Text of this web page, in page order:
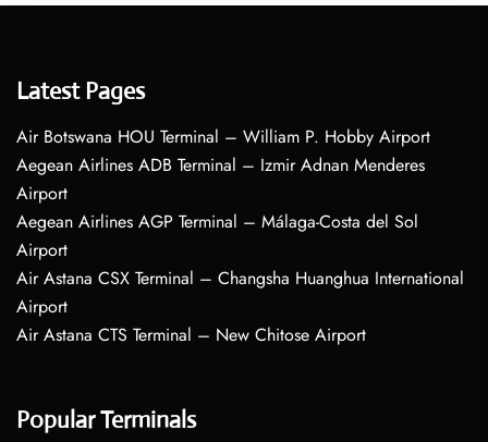
Latest Pages
Air Botswana HOU Terminal – William P. Hobby Airport
Aegean Airlines ADB Terminal – Izmir Adnan Menderes
Airport
Aegean Airlines AGP Terminal – Málaga-Costa del Sol
Airport
Air Astana CSX Terminal – Changsha Huanghua International
Airport
Air Astana CTS Terminal – New Chitose Airport
Popular Terminals